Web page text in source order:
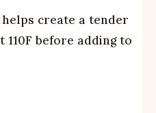
create a tender
before adding to